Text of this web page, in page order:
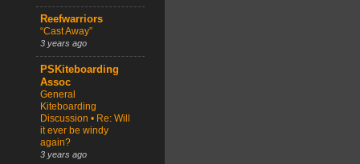
Reefwarriors
“Cast Away”
3 years ago
PSKiteboarding
Assoc
General
Kiteboarding
Discussion • Re: Will
it ever be windy
again?
3 years ago